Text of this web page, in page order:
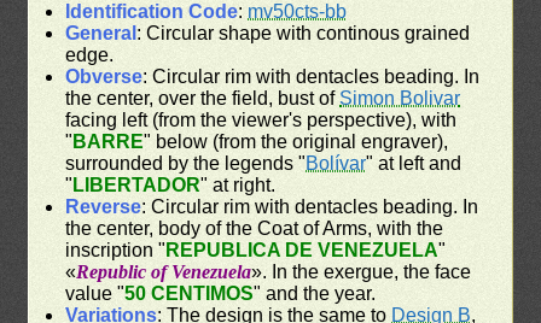
Identification Code: mv50cts-bb
General : Circular shape with continous grained
edge.
Obverse: Circular rim with dentacles beading. In
the center, over the field, bust ofSimon Bolivar
facing left (from the viewer's perspective), with
" BARRE" below (from the original engraver),
surrounded by the legends "Bolívar" at left and
" LIBERTADOR" at right.
Reverse: Circular rim with dentacles beading. In
the center, body of the Coat of Arms, with the
inscription " REPUBLICA DE VENEZUELA"
«Republic of Venezuela». In the exergue, the face
value "50 CENTIMOS" and the year.
Variations: The design is the same to Design B,